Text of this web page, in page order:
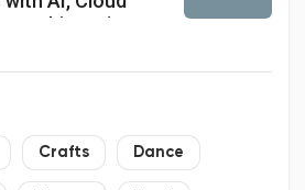
Licensing
Crafts Dance